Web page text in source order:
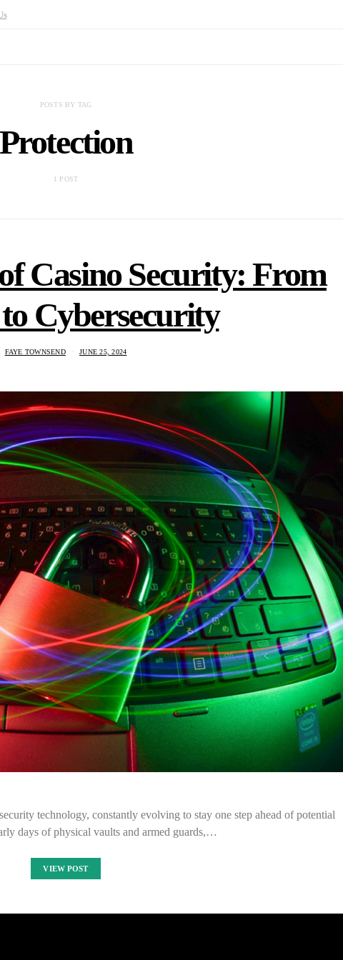
POSTS BY TAG
Protection
1 POST
Casino Security: From
Cybersecurity
FAYE TOWNSEND JUNE 25, 2024
technology, constantly evolving to stay one step ahead of potential
days of physical vaults and armed guards,…
VIEW POST